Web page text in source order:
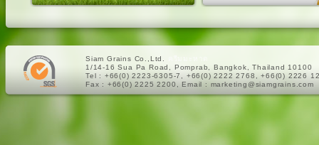
Siam Grains Co.,Ltd.
1/14-16 Sua Pa Road, Pomprab, Bangkok, Thailand 10100
Tel : +66(0) 2223-6305-7, +66(0) 2222 2768, +66(0) 2226
Fax : +66(0) 2225 2200, Email : marketing@siamgrains.com